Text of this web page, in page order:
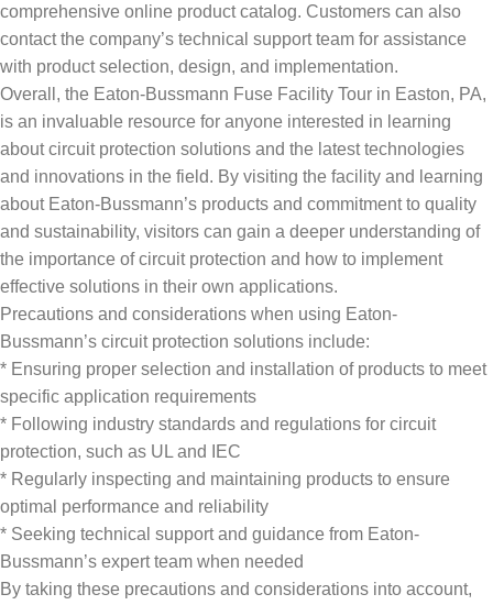
comprehensive online product catalog. Customers can also
contact the company’s technical support team for assistance
with product selection, design, and implementation.
Overall, the Eaton-Bussmann Fuse Facility Tour in Easton, PA,
is an invaluable resource for anyone interested in learning
about circuit protection solutions and the latest technologies
and innovations in the field. By visiting the facility and learning
about Eaton-Bussmann’s products and commitment to quality
and sustainability, visitors can gain a deeper understanding of
the importance of circuit protection and how to implement
effective solutions in their own applications.
Precautions and considerations when using Eaton-
Bussmann’s circuit protection solutions include:
* Ensuring proper selection and installation of products to meet
specific application requirements
* Following industry standards and regulations for circuit
protection, such as UL and IEC
* Regularly inspecting and maintaining products to ensure
optimal performance and reliability
* Seeking technical support and guidance from Eaton-
Bussmann’s expert team when needed
By taking these precautions and considerations into account,